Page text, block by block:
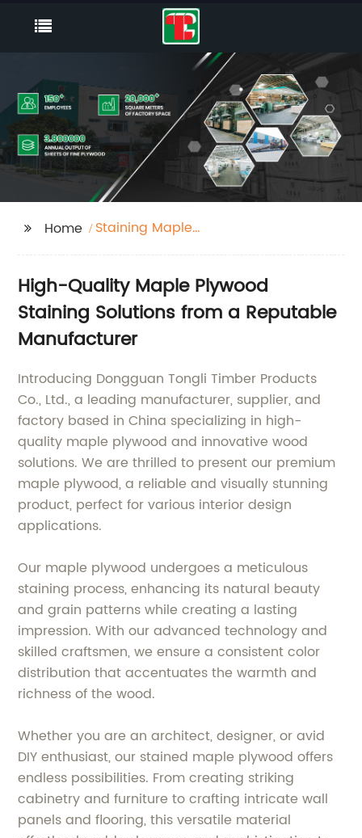
Home
Staining Maple
High-Quality Maple Plywood
Staining Solutions from a Reputable
Manufacturer
Introducing Dongguan Tongli Timber Products
Co., Ltd., a leading manufacturer, supplier, and
factory based in China specializing in high-
quality maple plywood and innovative wood
solutions. We are thrilled to present our premium
maple plywood, a reliable and visually stunning
product, perfect for various interior design
applications.
Our maple plywood undergoes a meticulous
staining process, enhancing its natural beauty
and grain patterns while creating a lasting
impression. With our advanced technology and
skilled craftsmen, we ensure a consistent color
distribution that accentuates the warmth and
richness of the wood.
Whether you are an architect, designer, or avid
DIY enthusiast, our stained maple plywood offers
endless possibilities. From creating striking
cabinetry and furniture to crafting intricate wall
panels and flooring, this versatile material